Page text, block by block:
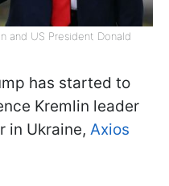
and US President Donald
has started to
Kremlin leader
in Ukraine, Axios